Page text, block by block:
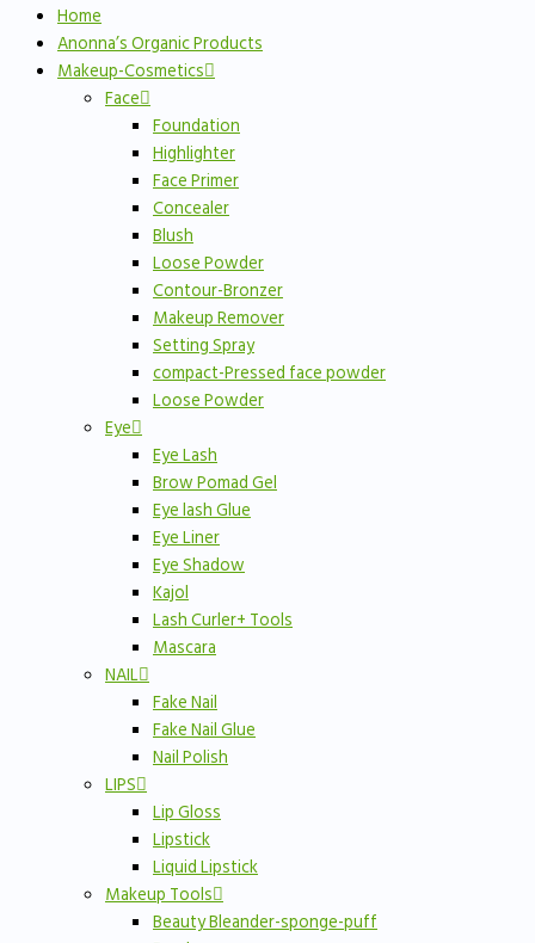
Home
Anonna’s Organic Products
Makeup-Cosmetics
Face
Foundation
Highlighter
Face Primer
Concealer
Blush
Loose Powder
Contour-Bronzer
Makeup Remover
Setting Spray
compact-Pressed face powder
Loose Powder
Eye
Eye Lash
Brow Pomad Gel
Eye lash Glue
Eye Liner
Eye Shadow
Kajol
Lash Curler+ Tools
Mascara
NAIL
Fake Nail
Fake Nail Glue
Nail Polish
LIPS
Lip Gloss
Lipstick
Liquid Lipstick
Makeup Tools
Beauty Bleander-sponge-puff